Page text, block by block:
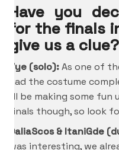
Have you
for the finals
give us a clue?
Vye (solo):As one of
had the costume
I’ll be making some
finals though, so look
DaliaScos &ItaniGde
was interesting, we